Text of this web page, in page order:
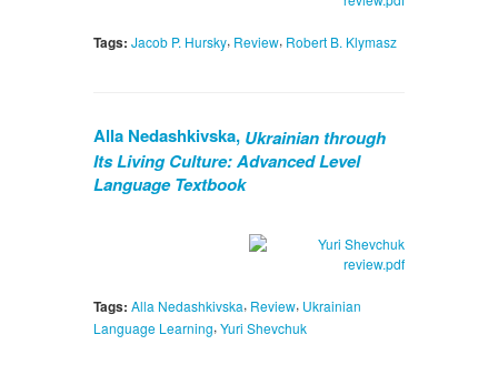
Tags: Jacob P. Hursky, Review, Robert B. Klymasz
Alla Nedashkivska, Ukrainian through
Its Living Culture: Advanced Level
Language Textbook
Tags: Alla Nedashkivska, Review, Ukrainian
Language Learning, Yuri Shevchuk